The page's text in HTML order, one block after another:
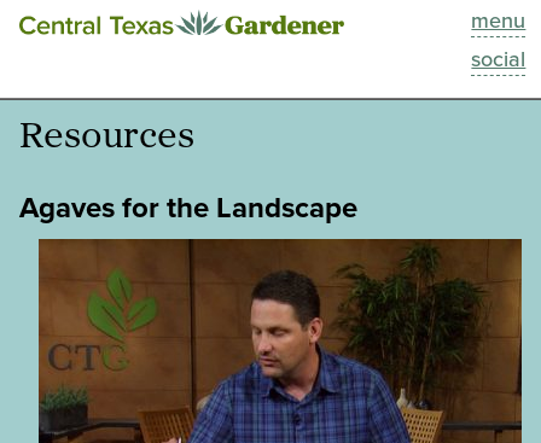
menu
social
This Week
Blog
Past Episodes
Search
About
Resources
Agaves for the Landscape